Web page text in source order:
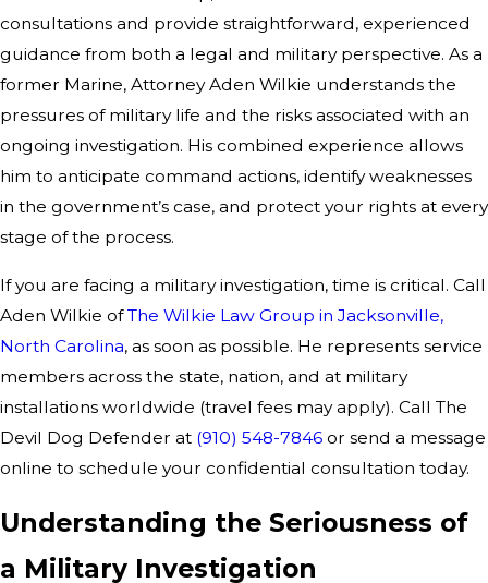
consultations and provide straightforward, experienced
guidance from both a legal and military perspective. As a
former Marine, Attorney Aden Wilkie understands the
pressures of military life and the risks associated with an
ongoing investigation. His combined experience allows
him to anticipate command actions, identify weaknesses
in the government’s case, and protect your rights at every
stage of the process.
If you are facing a military investigation, time is critical. Call
Aden Wilkie ofThe Wilkie Law Group in Jacksonville,
North Carolina, as soon as possible. He represents service
members across the state, nation, and at military
installations worldwide (travel fees may apply). Call The
Devil Dog Defender at (910) 548-7846 or send a message
online to schedule your confidential consultation today.
Understanding the Seriousness of
a Military Investigation